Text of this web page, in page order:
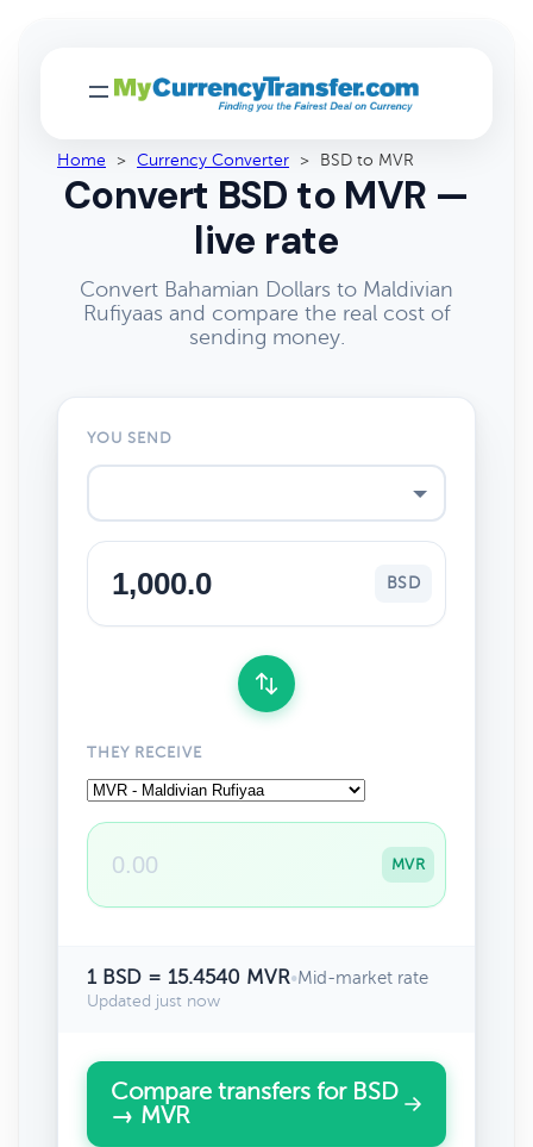
Home > Currency Converter > BSD to MVR
Convert BSD to MVR —
live rate
Convert Bahamian Dollars to Maldivian
Rufiyaas and compare the real cost of
sending money.
YOU SEND
BSD
THEY RECEIVE
MVR
1 BSD = 15.4540 MVR•Mid-market rate
Updated just now
Compare transfers for BSD
→ MVR